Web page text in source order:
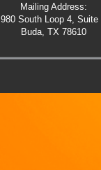
Mailing Address:
980 South Loop 4, Suite
Buda, TX 78610